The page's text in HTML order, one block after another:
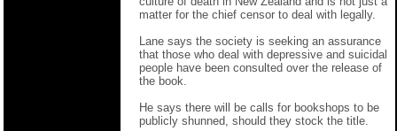
matter for the chief censor to deal with legally.
Lane says the society is seeking an assurance
that those who deal with depressive and suicidal
people have been consulted over the release of
the book.
He says there will be calls for bookshops to be
publicly shunned, should they stock the title.